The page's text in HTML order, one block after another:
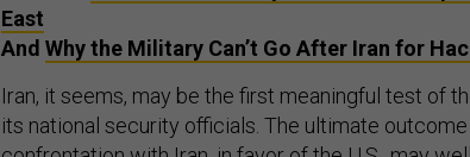
East
And Why the Military Can’t Go After Iran for
Iran, it seems, may be the first meaningful test of
its national security officials. The ultimate